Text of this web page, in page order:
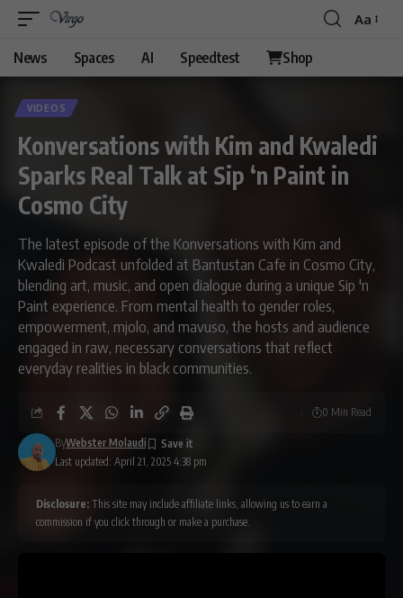
Aa
News Spaces AI Speedtest Shop
VIDEOS
Konversations with Kim and Kwaledi
Sparks Real Talk at Sip ‘n Paint in
Cosmo City
The latest episode of the Konversations with Kim and
Kwaledi Podcast unfolded at Bantustan Cafe in Cosmo City,
blending art, music, and open dialogue during a unique Sip 'n
Paint experience. From mental health to gender roles,
empowerment, mjolo, and mavuso, the hosts and audience
engaged in raw, necessary conversations that reflect
everyday realities in black communities.
Last updated: April 21, 2025 4:38 pm
ByWebster Molaudi
0 Min Read
Disclosure: This site may include affiliate links, allowing us to earn a
commission if you click through or make a purchase.